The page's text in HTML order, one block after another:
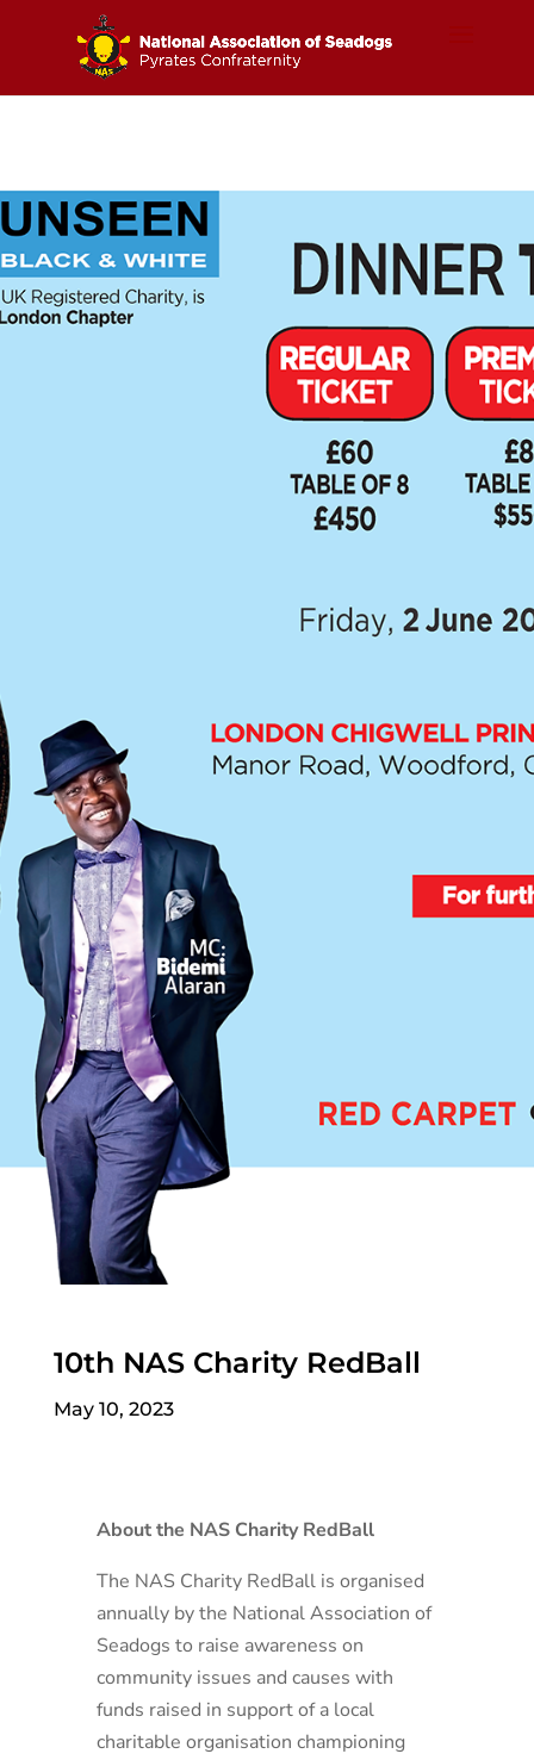
10th NAS Charity RedBall
May 10, 2023
About the NAS Charity RedBall
The NAS Charity RedBall is organised
annually by the National Association of
Seadogs to raise awareness on
community issues and causes with
funds raised in support of a local
charitable organisation championing